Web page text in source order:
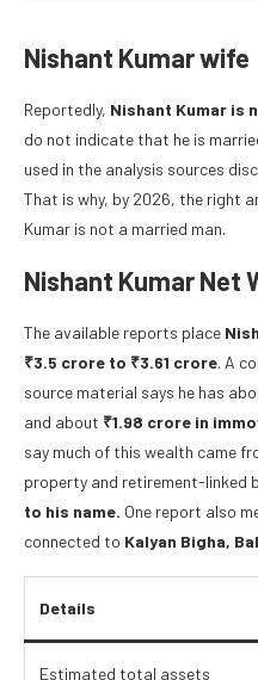
Nishant Kumar wife
Reportedly, Nishant Kumar is
do not indicate that he is
used in the analysis sources
That is why, by 2026, the right
Kumar is not a married man.
Nishant Kumar Net
The available reports place
₹3.5 crore to ₹3.61 crore. A
source material says he has
and about ₹1.98 crore in
say much of this wealth came
property and retirement-linked
to his name. One report also
connected to Kalyan Bigha,
Details
Estimated total assets